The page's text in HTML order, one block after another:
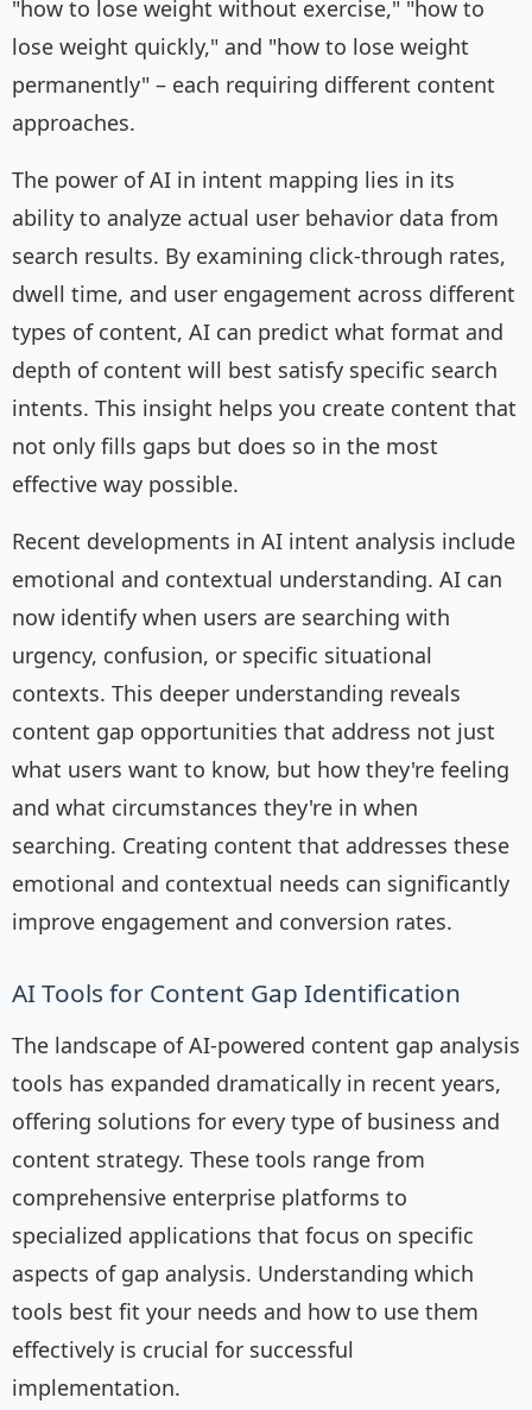
"how to lose weight without exercise," "how to
lose weight quickly," and "how to lose weight
permanently" – each requiring different content
approaches.
The power of AI in intent mapping lies in its
ability to analyze actual user behavior data from
search results. By examining click-through rates,
dwell time, and user engagement across different
types of content, AI can predict what format and
depth of content will best satisfy specific search
intents. This insight helps you create content that
not only fills gaps but does so in the most
effective way possible.
Recent developments in AI intent analysis include
emotional and contextual understanding. AI can
now identify when users are searching with
urgency, confusion, or specific situational
contexts. This deeper understanding reveals
content gap opportunities that address not just
what users want to know, but how they're feeling
and what circumstances they're in when
searching. Creating content that addresses these
emotional and contextual needs can significantly
improve engagement and conversion rates.
AI Tools for Content Gap Identification
The landscape of AI-powered content gap analysis
tools has expanded dramatically in recent years,
offering solutions for every type of business and
content strategy. These tools range from
comprehensive enterprise platforms to
specialized applications that focus on specific
aspects of gap analysis. Understanding which
tools best fit your needs and how to use them
effectively is crucial for successful
implementation.